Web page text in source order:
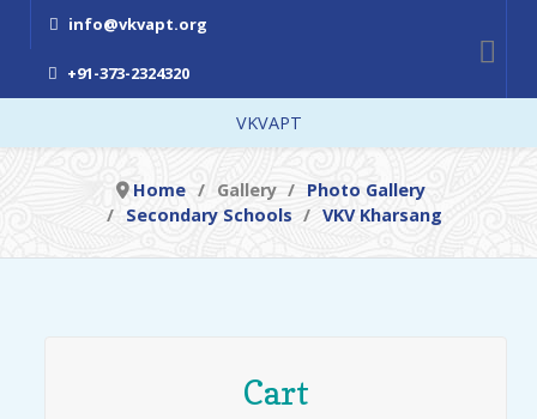
info@vkvapt.org
+91-373-2324320
VKVAPT
Home Gallery
Photo Gallery
Secondary Schools
VKV Kharsang
Cart